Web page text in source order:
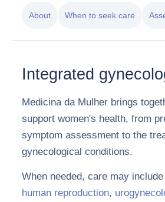
About When to seek care
Integrated
Medicina da Mulher brings
support women's health, from
symptom assessment to the
gynecological conditions.
When needed, care may include
human reproduction,